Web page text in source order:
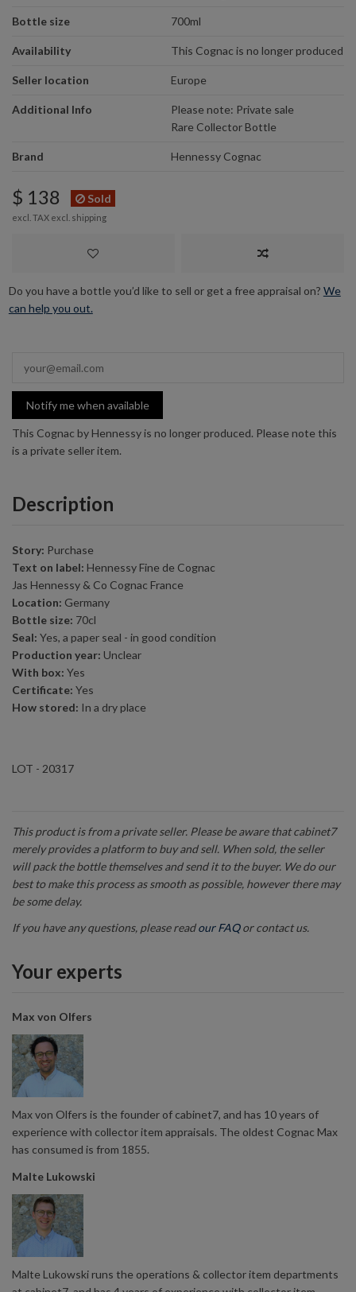
Bottle size 700ml
Availability This Cognac is no longer produced
Seller location Europe
Additional Info
Please note: Private sale
Rare Collector Bottle
Brand Hennessy Cognac
$ 138 Sold
excl. TAX excl. shipping
Do you have a bottle you’d like to sell or get a free appraisal on? We
can help you out.
Notify me when available
This Cognac by Hennessy is no longer produced. Please note this
is a private seller item.
Description
Story: Purchase
Text on label: Hennessy Fine de Cognac
Jas Hennessy & Co Cognac France
Location: Germany
Bottle size: 70cl
Seal: Yes, a paper seal - in good condition
Production year: Unclear
With box: Yes
Certificate: Yes
How stored: In a dry place
LOT - 20317
This product is from a private seller. Please be aware that cabinet7
merely provides a platform to buy and sell. When sold, the seller
will pack the bottle themselves and send it to the buyer. We do our
best to make this process as smooth as possible, however there may
be some delay.
If you have any questions, please readour FAQor contact us.
Your experts
Max von Olfers
Max von Olfers is the founder of cabinet7, and has 10 years of
experience with collector item appraisals. The oldest Cognac Max
has consumed is from 1855.
Malte Lukowski
Malte Lukowski runs the operations & collector item departments